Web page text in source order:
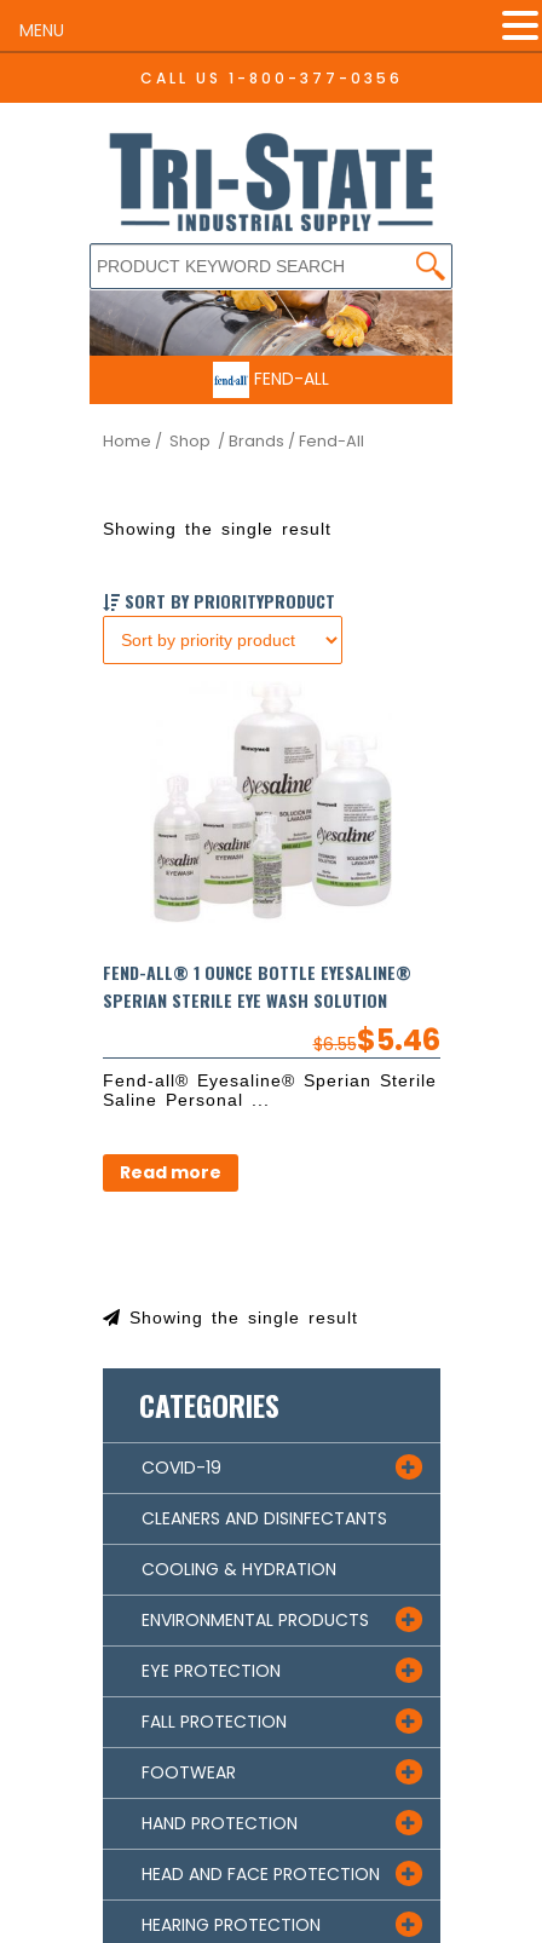
CALL US 1-800-377-0356
FEND-ALL
Home / Shop / Brands / Fend-All
Showing the single result
SORT BY PRIORITYPRODUCT
FEND-ALL® 1 OUNCE BOTTLE EYESALINE®
SPERIAN STERILE EYE WASH SOLUTION
$6.55$5.46
Fend-all® Eyesaline® Sperian Sterile
Saline Personal ...
Read more
Showing the single result
CATEGORIES
COVID-19 
CLEANERS AND DISINFECTANTS
COOLING & HYDRATION
ENVIRONMENTAL PRODUCTS 
EYE PROTECTION 
FALL PROTECTION 
FOOTWEAR 
HAND PROTECTION 
HEAD AND FACE PROTECTION 
HEARING PROTECTION 
MENU